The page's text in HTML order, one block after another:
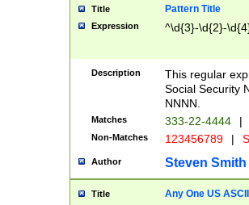
Title Pattern Title
Expression ^\d{3}-\d{2}-
Description
This regular
Social Security
NNNN.
Matches 333-22-4444 |
Non-Matches 123456789 |
Author Steven Smith
Title Any One US